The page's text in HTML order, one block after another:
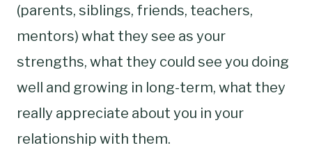
(parents, siblings, friends, teachers,
mentors) what they see as your
strengths, what they could see you doing
well and growing in long-term, what they
really appreciate about you in your
relationship with them.